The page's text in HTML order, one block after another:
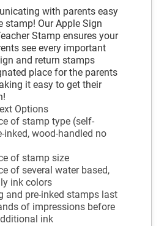
with parents easy
stamp! Our Apple Sign
Stamp ensures your
see every important
and return stamps
place for the parents
it easy to get their
Options
of stamp type (self-
inked, wood-handled no
of stamp size
of several water based,
ink colors
and pre-inked stamps last
of impressions before
ink